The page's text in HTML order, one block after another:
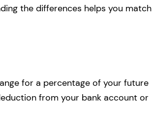
the differences helps you match
for a percentage of your future
from your bank account or